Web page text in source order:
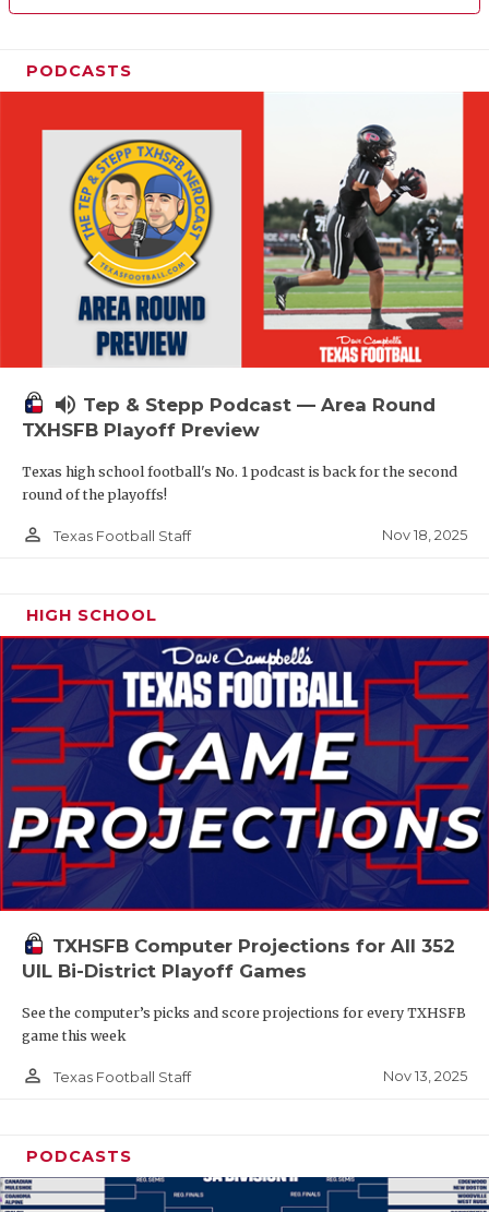
PODCASTS
volume_up Tep & Stepp Podcast — Area Round
TXHSFB Playoff Preview
Texas high school football's No. 1 podcast is back for the second
round of the playoffs!
person_outline Texas Football Staff Nov 18, 2025
HIGH SCHOOL
TXHSFB Computer Projections for All 352
UIL Bi-District Playoff Games
See the computer’s picks and score projections for every TXHSFB
game this week
person_outline Texas Football Staff Nov 13, 2025
PODCASTS